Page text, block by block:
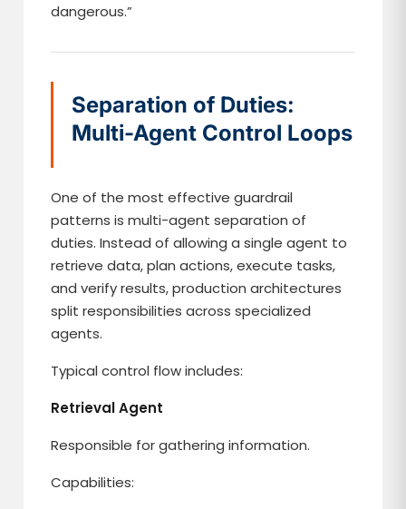
dangerous.”
Separation of Duties:
Multi-Agent Control Loops
One of the most effective guardrail
patterns is multi-agent separation of
duties. Instead of allowing a single agent to
retrieve data, plan actions, execute tasks,
and verify results, production architectures
split responsibilities across specialized
agents.
Typical control flow includes:
Retrieval Agent
Responsible for gathering information.
Capabilities: